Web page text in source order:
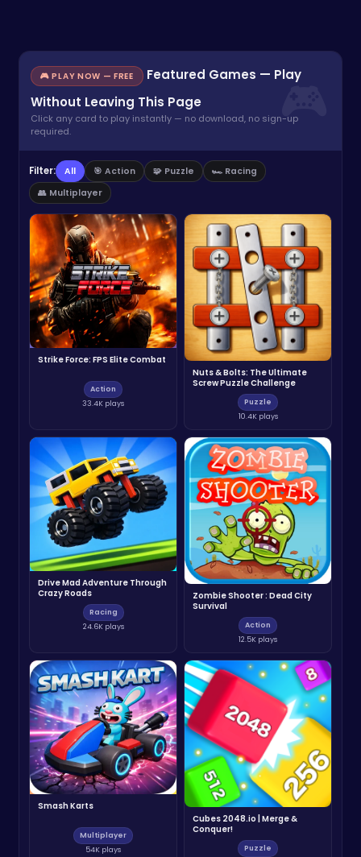
🎮 PLAY NOW — FREE
Featured Games — Play
Without Leaving This Page
Click any card to play instantly — no download, no sign-up
required.
Filter: All 🎯 Action 🧩 Puzzle
🏎️ Racing
👥 Multiplayer
Strike Force: FPS Elite Combat
Action
33.4K plays
Nuts & Bolts: The Ultimate
Screw Puzzle Challenge
Puzzle
10.4K plays
Drive Mad Adventure Through
Crazy Roads
Racing
24.6K plays
Zombie Shooter : Dead City
Survival
Action
12.5K plays
Smash Karts
Multiplayer
54K plays
Cubes 2048.io | Merge &
Conquer!
Puzzle